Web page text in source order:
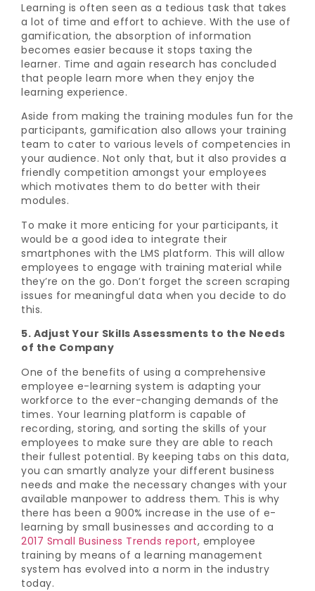
Learning is often seen as a tedious task that takes
a lot of time and effort to achieve. With the use of
gamification, the absorption of information
becomes easier because it stops taxing the
learner. Time and again research has concluded
that people learn more when they enjoy the
learning experience.
Aside from making the training modules fun for the
participants, gamification also allows your training
team to cater to various levels of competencies in
your audience. Not only that, but it also provides a
friendly competition amongst your employees
which motivates them to do better with their
modules.
To make it more enticing for your participants, it
would be a good idea to integrate their
smartphones with the LMS platform. This will allow
employees to engage with training material while
they’re on the go. Don’t forget the screen scraping
issues for meaningful data when you decide to do
this.
5. Adjust Your Skills Assessments to the Needs
of the Company
One of the benefits of using a comprehensive
employee e-learning system is adapting your
workforce to the ever-changing demands of the
times. Your learning platform is capable of
recording, storing, and sorting the skills of your
employees to make sure they are able to reach
their fullest potential. By keeping tabs on this data,
you can smartly analyze your different business
needs and make the necessary changes with your
available manpower to address them. This is why
there has been a 900% increase in the use of e-
learning by small businesses and according to a
2017 Small Business Trends report, employee
training by means of a learning management
system has evolved into a norm in the industry
today.